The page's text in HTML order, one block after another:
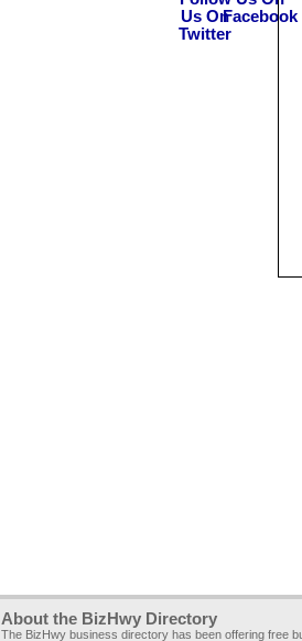
About the BizHwy Directory
The BizHwy business directory has been offering free